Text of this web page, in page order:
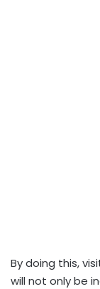
By doing this,
will not only be